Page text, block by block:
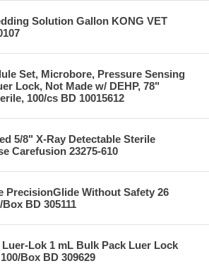
Solution Gallon KONG VET
Set, Microbore, Pressure Sensing
Lock, Not Made w/ DEHP, 78"
100/cs BD 10015612
5/8" X-Ray Detectable Sterile
Carefusion 23275-610
PrecisionGlide Without Safety 26
BD 305111
Lok 1 mL Bulk Pack Luer Lock
Box BD 309629